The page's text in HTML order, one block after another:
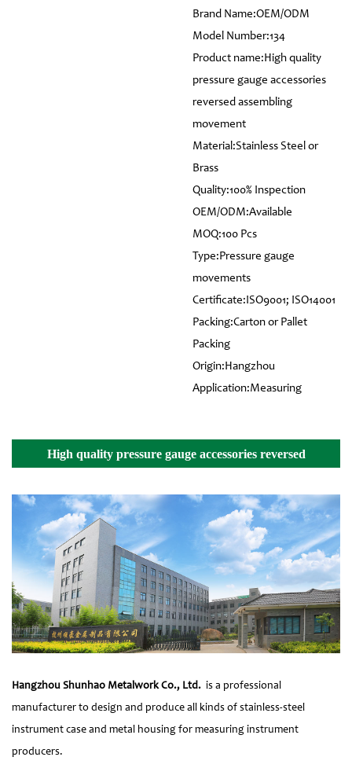
Brand Name:OEM/ODM
Model Number:134
Product name:High quality
pressure gauge accessories
reversed assembling
movement
Material:Stainless Steel or
Brass
Quality:100% Inspection
OEM/ODM:Available
MOQ:100 Pcs
Type:Pressure gauge
movements
Certificate:ISO9001; ISO14001
Packing:Carton or Pallet
Packing
Origin:Hangzhou
Application:Measuring
High quality pressure gauge accessories reversed
Hangzhou Shunhao Metalwork Co., Ltd. is a professional
manufacturer to design and produce all kinds of stainless-steel
instrument case and metal housing for measuring instrument
producers.